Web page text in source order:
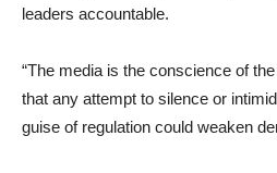
leaders accountable.
“The media is the conscience of
that any attempt to silence or
guise of regulation could weaken